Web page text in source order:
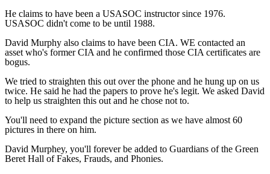
He claims to have been a USASOC instructor since 1976.
USASOC didn't come to be until 1988.
David Murphy also claims to have been CIA. WE contacted an
asset who's former CIA and he confirmed those CIA certificates are
bogus.
We tried to straighten this out over the phone and he hung up on us
twice. He said he had the papers to prove he's legit. We asked David
to help us straighten this out and he chose not to.
You'll need to expand the picture section as we have almost 60
pictures in there on him.
David Murphey, you'll forever be added to Guardians of the Green
Beret Hall of Fakes, Frauds, and Phonies.